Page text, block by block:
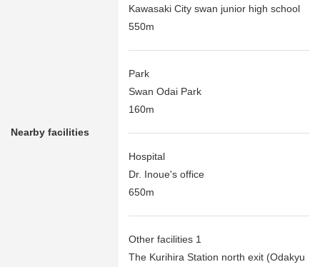
Nearby facilities
Kawasaki City swan junior high school
550m
Park
Swan Odai Park
160m
Hospital
Dr. Inoue's office
650m
Other facilities 1
The Kurihira Station north exit (Odakyu